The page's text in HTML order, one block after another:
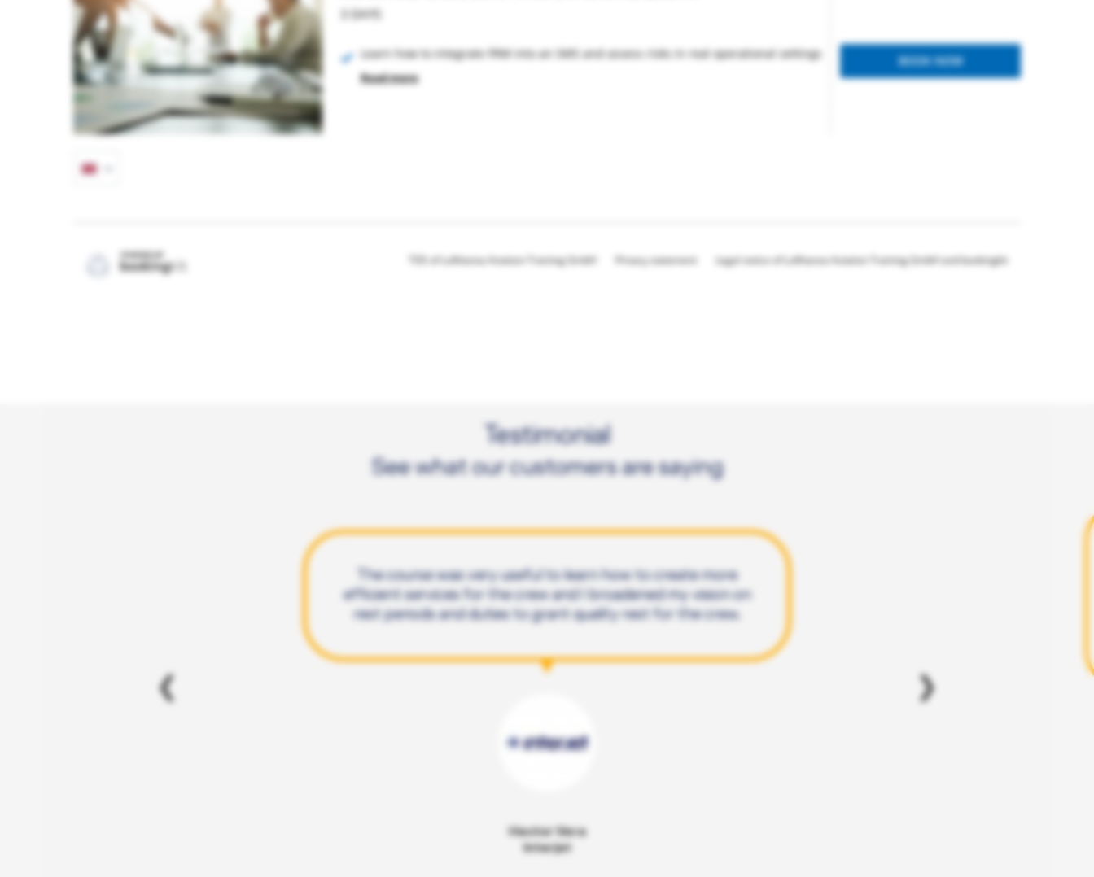
3 DAYS
Learn how to integrate FRM into an SMS and assess risks in real operational settings
Read more
BOOK NOW
POWERED BY TOS of Lufthansa Aviation Training GmbH Privacy statement Legal notice of Lufthansa Aviation Training GmbH and bookingkit
Testimonial
See what our customers are saying
❮
The course was very useful to learn how to create more
efficient services for the crew and I broadened my vision on
rest periods and duties to grant quality rest for the crew.
Hector Vera
Interjet
❯